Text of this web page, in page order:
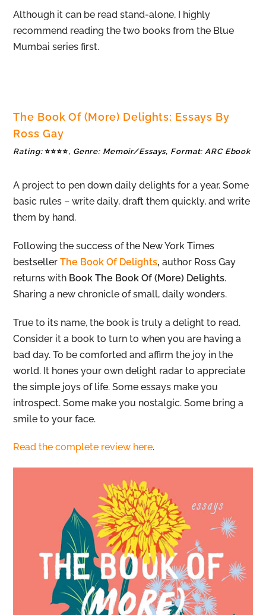
Although it can be read stand-alone, I highly
recommend reading the two books from the Blue
Mumbai series first.
The Book Of (More) Delights: Essays By
Ross Gay
Rating:⭐⭐⭐⭐, Genre: Memoir/Essays, Format: ARC Ebook
A project to pen down daily delights for a year. Some
basic rules – write daily, draft them quickly, and write
them by hand.
Following the success of the New York Times
bestsellerThe Book Of Delights,author Ross Gay
returns with Book The Book Of (More) Delights.
Sharing a new chronicle of small, daily wonders.
True to its name, the book is truly a delight to read.
Consider it a book to turn to when you are having a
bad day. To be comforted and affirm the joy in the
world. It hones your own delight radar to appreciate
the simple joys of life. Some essays make you
introspect. Some make you nostalgic. Some bring a
smile to your face.
Read the complete review here.